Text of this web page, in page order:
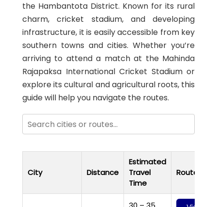
the Hambantota District. Known for its rural
charm, cricket stadium, and developing
infrastructure, it is easily accessible from key
southern towns and cities. Whether you’re
arriving to attend a match at the Mahinda
Rajapaksa International Cricket Stadium or
explore its cultural and agricultural roots, this
guide will help you navigate the routes.
City Distance
Estimated
Travel
Time
Route